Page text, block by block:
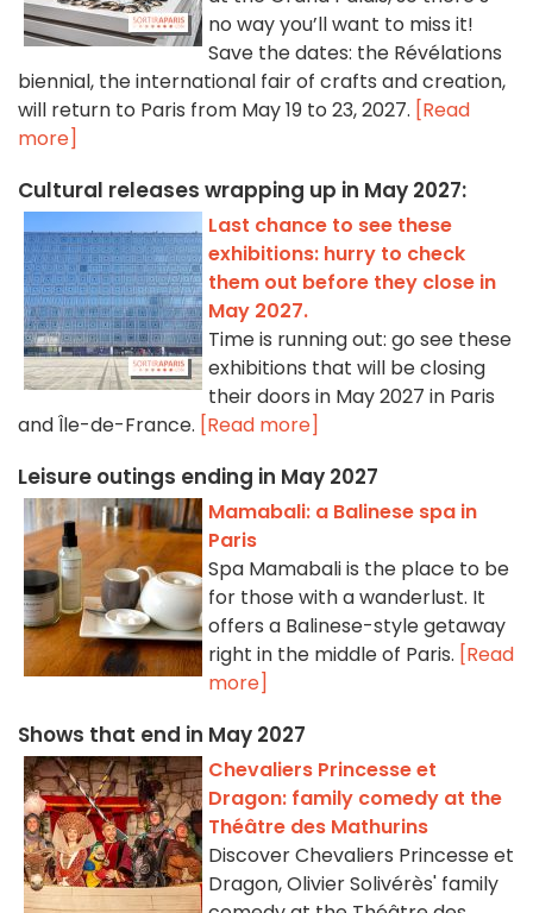
no way you’ll want to miss it!
Save the dates: the Révélations
biennial, the international fair of crafts and creation,
will return to Paris from May 19 to 23, 2027. [Read
more]
Cultural releases wrapping up in May 2027:
Last chance to see these
exhibitions: hurry to check
them out before they close in
May 2027.
Time is running out: go see these
exhibitions that will be closing
their doors in May 2027 in Paris
and Île-de-France. [Read more]
Leisure outings ending in May 2027
Mamabali: a Balinese spa in
Paris
Spa Mamabali is the place to be
for those with a wanderlust. It
offers a Balinese-style getaway
right in the middle of Paris. [Read
more]
Shows that end in May 2027
Chevaliers Princesse et
Dragon: family comedy at the
Théâtre des Mathurins
Discover Chevaliers Princesse et
Dragon, Olivier Solivérès' family